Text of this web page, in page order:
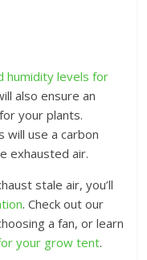
humidity levels for
also ensure an
your plants.
will use a carbon
exhausted air.
stale air, you’ll
. Check out our
a fan, or learn
your grow tent.